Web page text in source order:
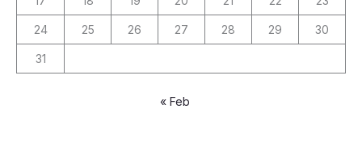
24 25 26 27 28 29 30
31
« Feb